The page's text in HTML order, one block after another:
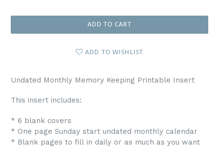
ADD TO CART
ADD TO WISHLIST
Undated Monthly Memory Keeping Printable Insert
This insert includes:
* 6 blank covers
* One page Sunday start undated monthly calendar
* Blank pages to fill in daily or as much as you want